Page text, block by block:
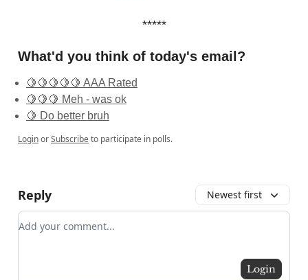
*****
What'd you think of today's email?
🍋🍋🍋🍋🍋 AAA Rated
🍋🍋🍋 Meh - was ok
🍋 Do better bruh
LoginorSubscribeto participate in polls.
Reply Newest first
Add your comment
Login